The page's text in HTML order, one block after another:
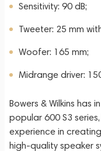
Sensitivity: 90 dB;
Tweeter: 25 mm
Woofer: 165 mm;
Midrange driver:
Bowers & Wilkins
popular 600 S3
experience in
high-quality speaker